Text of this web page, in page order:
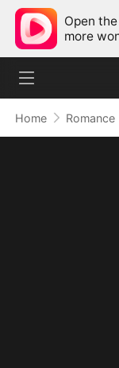
Open
more
Home Romance